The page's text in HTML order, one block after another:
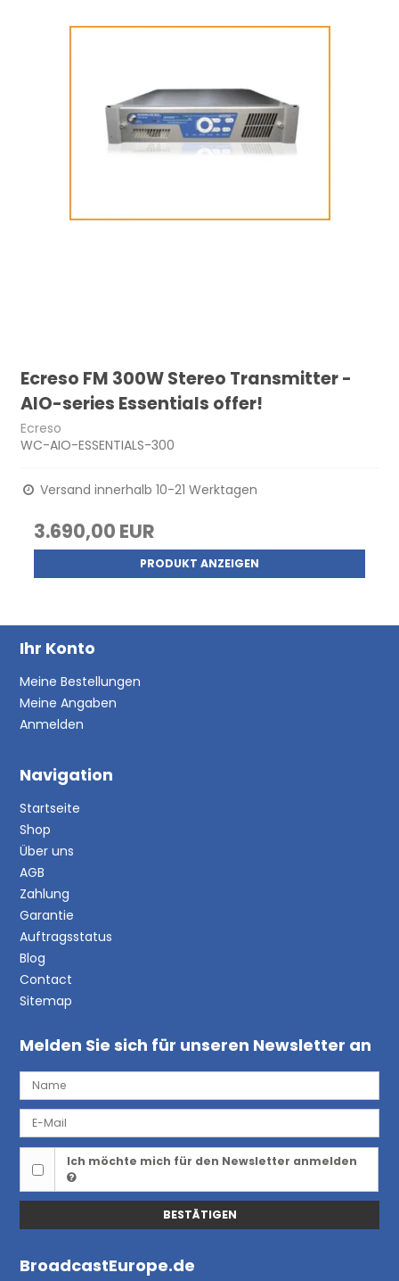
Ecreso FM 300W Stereo Transmitter -
AIO-series Essentials offer!
Ecreso
WC-AIO-ESSENTIALS-300
Versand innerhalb 10-21 Werktagen
3.690,00 EUR
PRODUKT ANZEIGEN
Ihr Konto
Meine Bestellungen
Meine Angaben
Anmelden
Navigation
Startseite
Shop
Über uns
AGB
Zahlung
Garantie
Auftragsstatus
Blog
Contact
Sitemap
Melden Sie sich für unseren Newsletter an
Ich möchte mich für den Newsletter anmelden
BESTÄTIGEN
BroadcastEurope.de